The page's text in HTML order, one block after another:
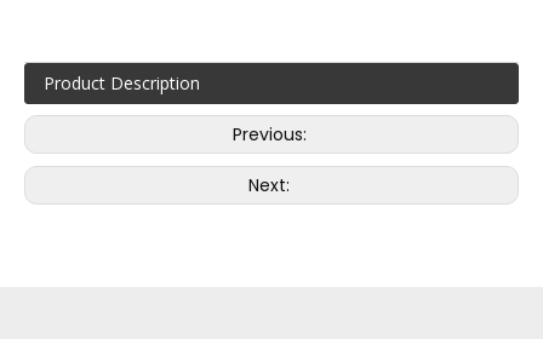
Product Description
Previous:
Next: